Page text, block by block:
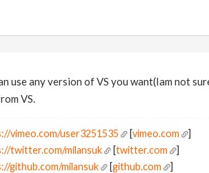
use any version of VS you want(Iam not
VS.
vimeo.com/user3251535 [vimeo.com
]
twitter.com/milansuk
[twitter.com
]
github.com/milansuk
[github.com ]